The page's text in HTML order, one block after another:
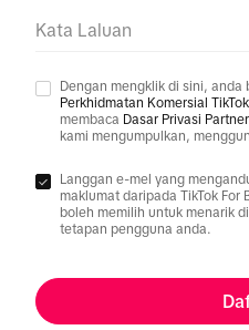
Kata Laluan
Dengan mengklik di sini, anda
Perkhidmatan Komersial TikTok
membaca Dasar Privasi
kami mengumpulkan,
Langgan e-mel yang
maklumat daripada TikTok For
boleh memilih untuk menarik
tetapan pengguna anda.